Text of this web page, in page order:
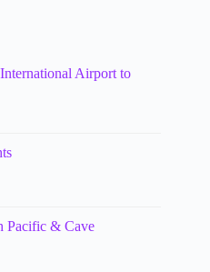
Airport to
Pacific & Cave